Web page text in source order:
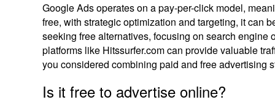
Google Ads operates on a pay-per-click model,
free, with strategic optimization and targeting, it can
seeking free alternatives, focusing on search
platforms like Hitssurfer.com can provide valuable
you considered combining paid and free advertising
Is it free to advertise online?